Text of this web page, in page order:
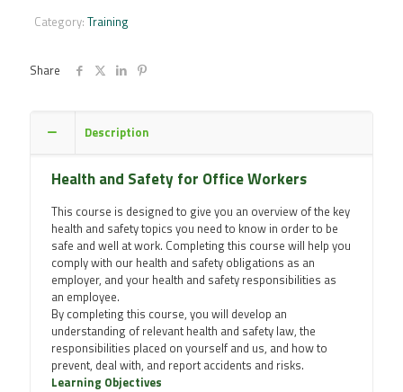
Category: Training
Share
Description
Health and Safety for Office Workers
This course is designed to give you an overview of the key
health and safety topics you need to know in order to be
safe and well at work. Completing this course will help you
comply with our health and safety obligations as an
employer, and your health and safety responsibilities as
an employee.
By completing this course, you will develop an
understanding of relevant health and safety law, the
responsibilities placed on yourself and us, and how to
prevent, deal with, and report accidents and risks.
Learning Objectives